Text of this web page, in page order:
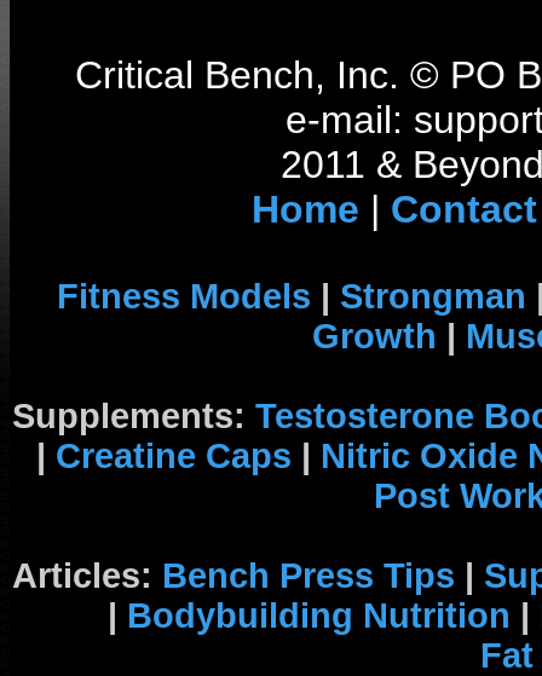
Critical Bench, Inc. © PO
e-mail:
2011 &
Home | Contact
Fitness Models | Strongman
Growth |
Supplements: Testosterone
| Creatine Caps | Nitric Oxide
Post
Articles: Bench Press Tips |
| Bodybuilding Nutrition |